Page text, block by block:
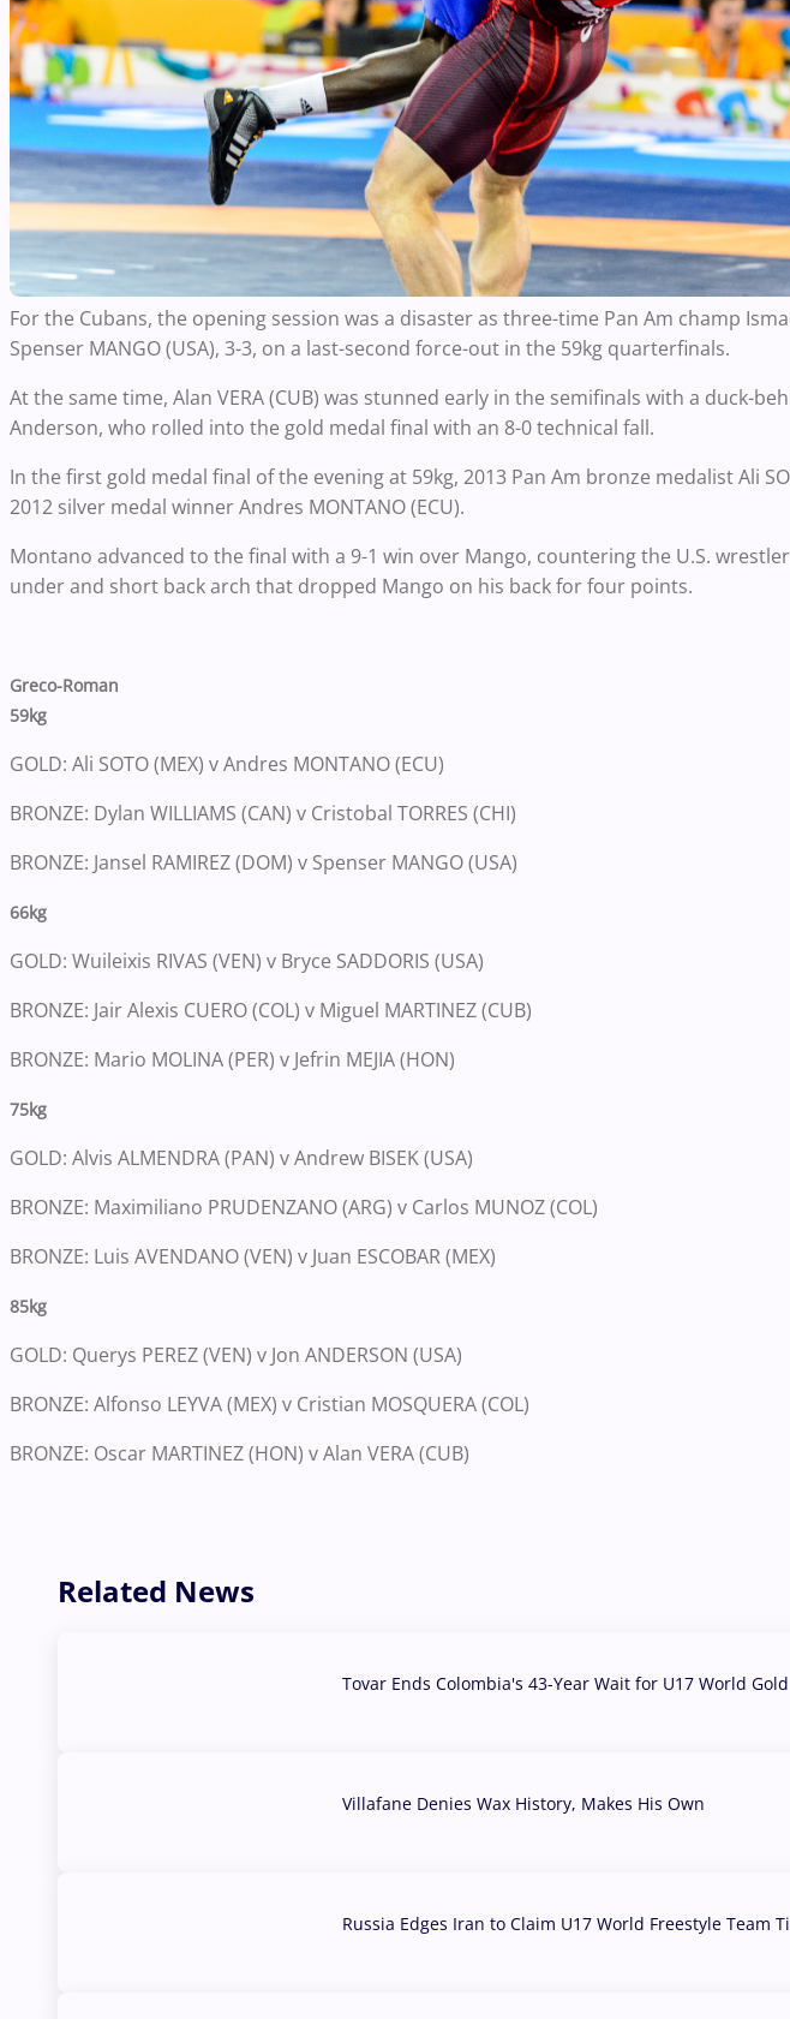
For the Cubans, the opening session was a disaster as three-time Pan Am champ
Spenser MANGO (USA), 3-3, on a last-second force-out in the 59kg quarterfinals.
At the same time, Alan VERA (CUB) was stunned early in the semifinals with a duck-
Anderson, who rolled into the gold medal final with an 8-0 technical fall.
In the first gold medal final of the evening at 59kg, 2013 Pan Am bronze medalist Ali
2012 silver medal winner Andres MONTANO (ECU).
Montano advanced to the final with a 9-1 win over Mango, countering the U.S.
under and short back arch that dropped Mango on his back for four points.
Greco-Roman
59kg
GOLD: Ali SOTO (MEX) v Andres MONTANO (ECU)
BRONZE: Dylan WILLIAMS (CAN) v Cristobal TORRES (CHI)
BRONZE: Jansel RAMIREZ (DOM) v Spenser MANGO (USA)
66kg
GOLD: Wuileixis RIVAS (VEN) v Bryce SADDORIS (USA)
BRONZE: Jair Alexis CUERO (COL) v Miguel MARTINEZ (CUB)
BRONZE: Mario MOLINA (PER) v Jefrin MEJIA (HON)
75kg
GOLD: Alvis ALMENDRA (PAN) v Andrew BISEK (USA)
BRONZE: Maximiliano PRUDENZANO (ARG) v Carlos MUNOZ (COL)
BRONZE: Luis AVENDANO (VEN) v Juan ESCOBAR (MEX)
85kg
GOLD: Querys PEREZ (VEN) v Jon ANDERSON (USA)
BRONZE: Alfonso LEYVA (MEX) v Cristian MOSQUERA (COL)
BRONZE: Oscar MARTINEZ (HON) v Alan VERA (CUB)
Related News
Tovar Ends Colombia's 43-Year Wait for U17 World Gold
Villafane Denies Wax History, Makes His Own
Russia Edges Iran to Claim U17 World Freestyle Team